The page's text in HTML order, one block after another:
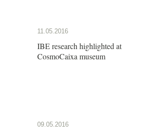
11.05.2016
IBE research highlighted at
CosmoCaixa museum
09.05.2016